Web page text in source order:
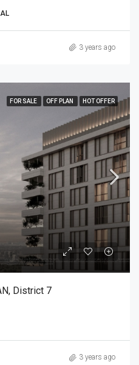
3 years ago
FOR SALE OFF PLAN HOT OFFER
District 7
3 years ago